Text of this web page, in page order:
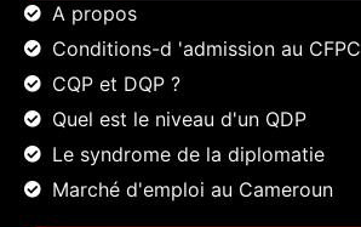
A propos
Conditions-d 'admission au CFPC
CQP et DQP ?
Quel est le niveau d'un QDP
Le syndrome de la diplomatie
Marché d'emploi au Cameroun